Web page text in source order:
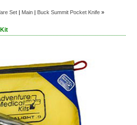
Set | Main | Buck Summit Pocket Knife »